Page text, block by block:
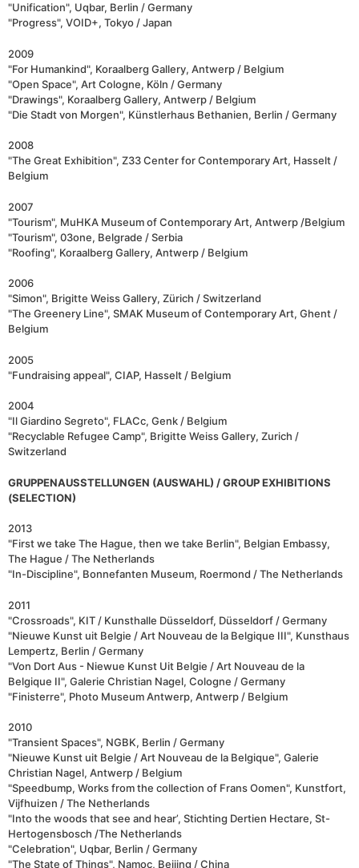
"Unification", Uqbar, Berlin / Germany
"Progress", VOID+, Tokyo / Japan
2009
"For Humankind", Koraalberg Gallery, Antwerp / Belgium
"Open Space", Art Cologne, Köln / Germany
"Drawings", Koraalberg Gallery, Antwerp / Belgium
"Die Stadt von Morgen", Künstlerhaus Bethanien, Berlin / Germany
2008
"The Great Exhibition", Z33 Center for Contemporary Art, Hasselt /
Belgium
2007
"Tourism", MuHKA Museum of Contemporary Art, Antwerp /Belgium
"Tourism", 03one, Belgrade / Serbia
"Roofing", Koraalberg Gallery, Antwerp / Belgium
2006
"Simon", Brigitte Weiss Gallery, Zürich / Switzerland
"The Greenery Line", SMAK Museum of Contemporary Art, Ghent /
Belgium
2005
"Fundraising appeal", CIAP, Hasselt / Belgium
2004
"Il Giardino Segreto", FLACc, Genk / Belgium
"Recyclable Refugee Camp", Brigitte Weiss Gallery, Zurich /
Switzerland
GRUPPENAUSSTELLUNGEN (AUSWAHL) / GROUP EXHIBITIONS
(SELECTION)
2013
"First we take The Hague, then we take Berlin", Belgian Embassy,
The Hague / The Netherlands
"In-Discipline", Bonnefanten Museum, Roermond / The Netherlands
2011
"Crossroads", KIT / Kunsthalle Düsseldorf, Düsseldorf / Germany
"Nieuwe Kunst uit Belgie / Art Nouveau de la Belgique III", Kunsthaus
Lempertz, Berlin / Germany
"Von Dort Aus - Niewue Kunst Uit Belgie / Art Nouveau de la
Belgique II", Galerie Christian Nagel, Cologne / Germany
"Finisterre", Photo Museum Antwerp, Antwerp / Belgium
2010
"Transient Spaces", NGBK, Berlin / Germany
"Nieuwe Kunst uit Belgie / Art Nouveau de la Belgique", Galerie
Christian Nagel, Antwerp / Belgium
"Speedbump, Works from the collection of Frans Oomen", Kunstfort,
Vijfhuizen / The Netherlands
"Into the woods that see and hear’, Stichting Dertien Hectare, St-
Hertogensbosch /The Netherlands
"Celebration", Uqbar, Berlin / Germany
"The State of Things", Namoc, Beijing / China